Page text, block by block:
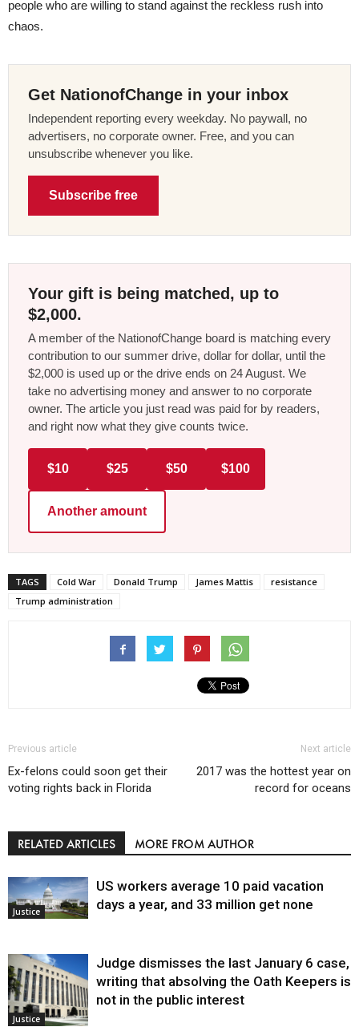
people who are willing to stand against the reckless rush into
chaos.
Get NationofChange in your inbox
Independent reporting every weekday. No paywall, no
advertisers, no corporate owner. Free, and you can
unsubscribe whenever you like.
Subscribe free
Your gift is being matched, up to
$2,000.
A member of the NationofChange board is matching every
contribution to our summer drive, dollar for dollar, until the
$2,000 is used up or the drive ends on 24 August. We
take no advertising money and answer to no corporate
owner. The article you just read was paid for by readers,
and right now what they give counts twice.
$10 $25 $50 $100
Another amount
TAGS Cold War Donald Trump James Mattis
resistance
Trump administration
Previous article
Ex-felons could soon get their
voting rights back in Florida
Next article
2017 was the hottest year on
record for oceans
RELATED ARTICLES MORE FROM AUTHOR
Justice
US workers average 10 paid vacation
days a year, and 33 million get none
Justice
Judge dismisses the last January 6 case,
writing that absolving the Oath Keepers is
not in the public interest